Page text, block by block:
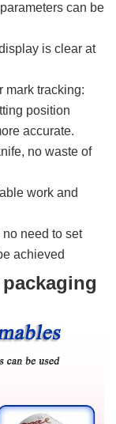
can be
is clear at
mark tracking:
position
accurate.
no waste of
work and
need to set
achieved